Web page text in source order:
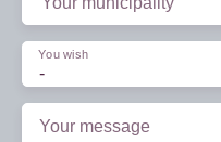
-
You wish
Your message